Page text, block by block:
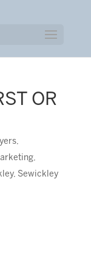
OR
,
,
, Sewickley